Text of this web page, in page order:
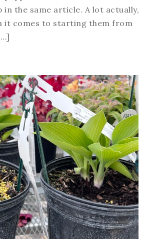
in the same article. A lot actually,
it comes to starting them from